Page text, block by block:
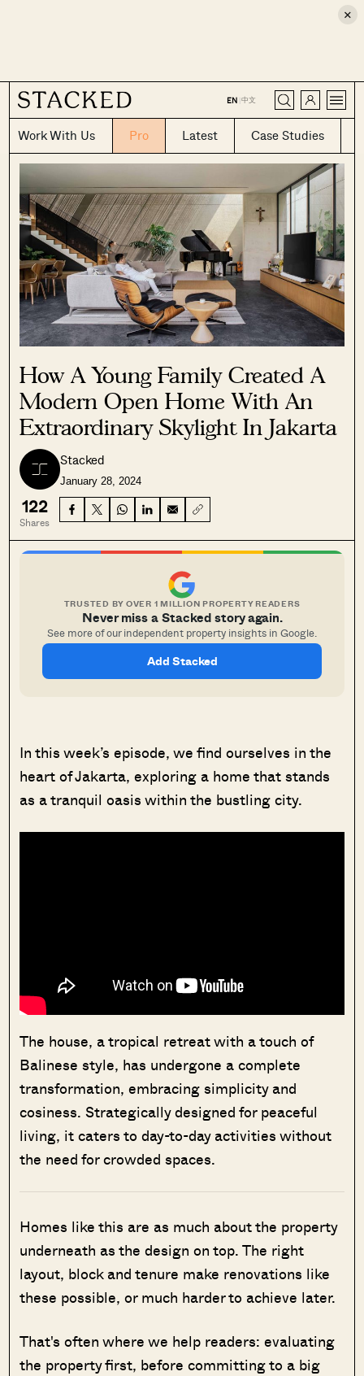
×
EN |中文
Work With Us Pro Latest Case Studies
CLOSE
How A Young Family Created A
Modern Open Home With An
Extraordinary Skylight In Jakarta
Stacked
January 28, 2024
122
Shares
TRUSTED BY OVER 1 MILLION PROPERTY READERS
Never miss a Stacked story again.
See more of our independent property insights in Google.
Add Stacked
In this week’s episode, we find ourselves in the
heart of Jakarta, exploring a home that stands
as a tranquil oasis within the bustling city.
The house, a tropical retreat with a touch of
Balinese style, has undergone a complete
transformation, embracing simplicity and
cosiness. Strategically designed for peaceful
living, it caters to day-to-day activities without
the need for crowded spaces.
Homes like this are as much about the property
underneath as the design on top. The right
layout, block and tenure make renovations like
these possible, or much harder to achieve later.
That's often where we help readers: evaluating
the property first, before committing to a big